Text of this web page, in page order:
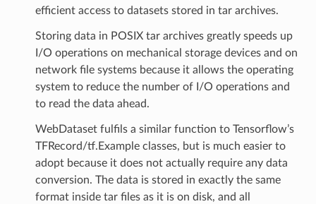
efficient access to datasets stored in tar archives.
Storing data in POSIX tar archives greatly speeds up
I/O operations on mechanical storage devices and on
network file systems because it allows the operating
system to reduce the number of I/O operations and
to read the data ahead.
WebDataset fulfils a similar function to Tensorflow’s
TFRecord/tf.Example classes, but is much easier to
adopt because it does not actually require any data
conversion. The data is stored in exactly the same
format inside tar files as it is on disk, and all